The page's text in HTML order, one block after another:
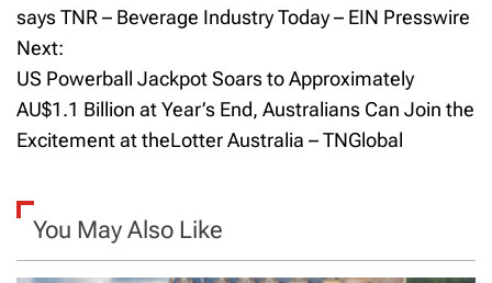
s
t
n
v
i
says TNR – Beverage Industry Today – EIN Presswire
Next:
US Powerball Jackpot Soars to Approximately
AU$1.1 Billion at Year’s End, Australians Can Join the
Excitement at theLotter Australia – TNGlobal
You May Also Like